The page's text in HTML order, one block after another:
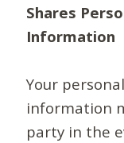
Shares
Information
Your
information
party in the